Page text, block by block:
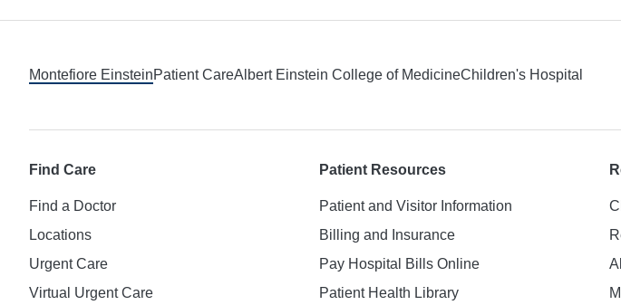
Montefiore EinsteinPatient CareAlbert Einstein College of MedicineChildren's Hospital
Find Care
Find a Doctor
Locations
Urgent Care
Virtual Urgent Care
Patient Resources
Patient and Visitor Information
Billing and Insurance
Pay Hospital Bills Online
Patient Health Library